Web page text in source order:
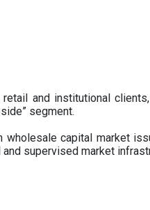
and institutional
segment.
capital market
supervised market